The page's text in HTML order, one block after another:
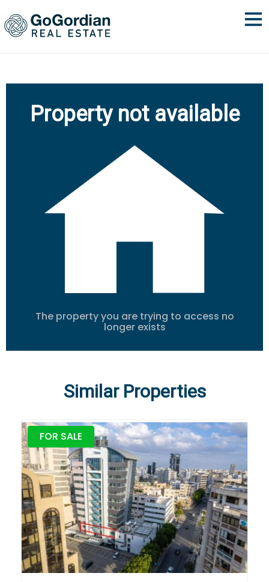
Property not available
The property you are trying to access no
longer exists
Similar Properties
FOR SALE